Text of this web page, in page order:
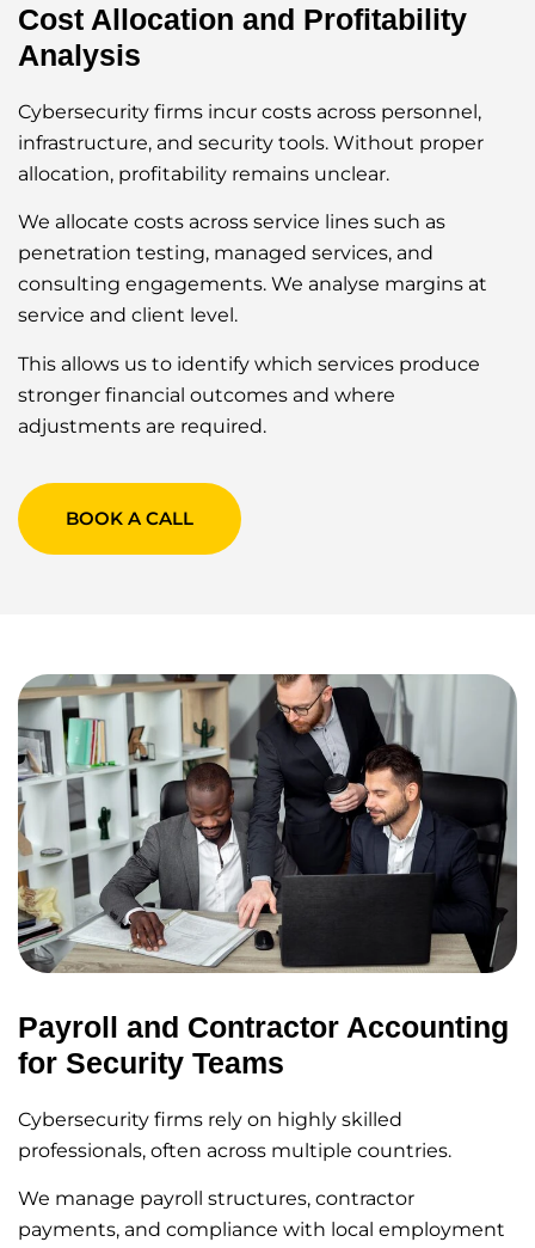
Cost Allocation and Profitability
Analysis
Cybersecurity firms incur costs across personnel,
infrastructure, and security tools. Without proper
allocation, profitability remains unclear.
We allocate costs across service lines such as
penetration testing, managed services, and
consulting engagements. We analyse margins at
service and client level.
This allows us to identify which services produce
stronger financial outcomes and where
adjustments are required.
BOOK A CALL
Payroll and Contractor Accounting
for Security Teams
Cybersecurity firms rely on highly skilled
professionals, often across multiple countries.
We manage payroll structures, contractor
payments, and compliance with local employment